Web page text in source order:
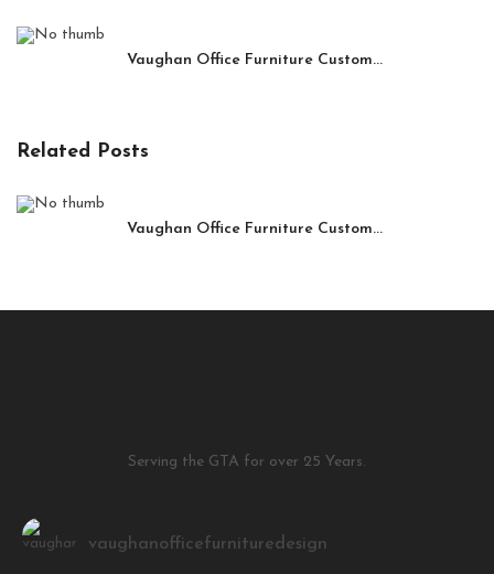
Vaughan Office Furniture Custom...
Related Posts
Vaughan Office Furniture Custom...
Serving the GTA for over 25 Years.
vaughanofficefurnituredesign